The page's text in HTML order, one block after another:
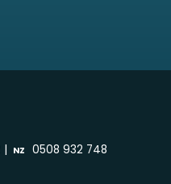
| NZ 0508 932 748